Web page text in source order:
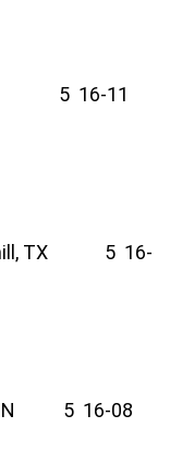
5 16-11
TX 5 16-
5 16-08